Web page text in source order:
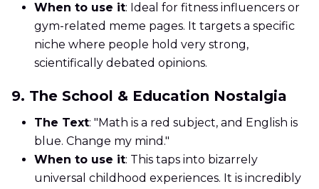
When to use it: Ideal for fitness influencers or
gym-related meme pages. It targets a specific
niche where people hold very strong,
scientifically debated opinions.
9. The School & Education Nostalgia
The Text: "Math is a red subject, and English is
blue. Change my mind."
When to use it: This taps into bizarrely
universal childhood experiences. It is incredibly